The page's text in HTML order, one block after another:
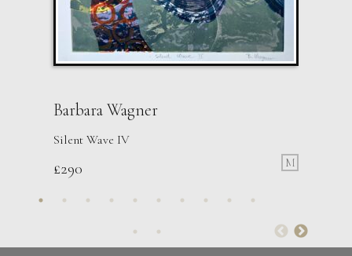
Martha Winter
Constant Triptych
L
Barbara Wagner
Silent Wave IV
£290 M